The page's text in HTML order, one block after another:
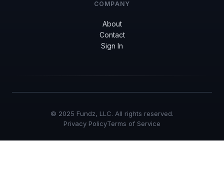
COMPANY
About
Contact
Sign In
© 2025 Fundz, LLC. All rights reserved.
Privacy PolicyTerms of Service